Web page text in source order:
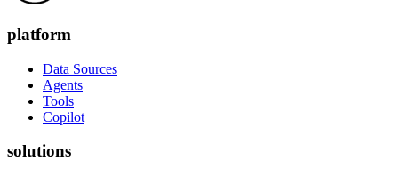
platform
Data Sources
Agents
Tools
Copilot
solutions